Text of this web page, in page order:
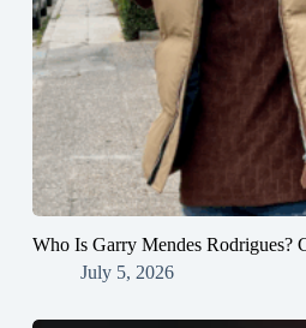
Who Is Garry Mendes Rodrigues?
July 5, 2026